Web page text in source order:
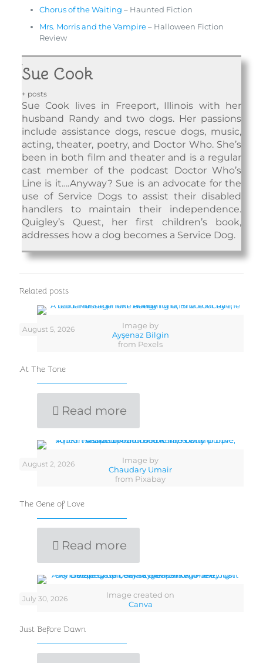
Chorus of the Waiting – Haunted Fiction
Mrs. Morris and the Vampire– Halloween Fiction
Review
Sue Cook
+ posts
Sue Cook lives in Freeport, Illinois with her
husband Randy and two dogs. Her passions
include assistance dogs, rescue dogs, music,
acting, theater, poetry, and Doctor Who. She’s
been in both film and theater and is a regular
cast member of the podcast Doctor Who’s
Line is it….Anyway? Sue is an advocate for the
use of Service Dogs to assist their disabled
handlers to maintain their independence.
Quigley’s Quest, her first children’s book,
addresses how a dog becomes a Service Dog.
Related posts
Image by
Ayşenaz Bilgin
from Pexels
August 5, 2026
At The Tone
Read more
Image by
Chaudary Umair
from Pixabay
August 2, 2026
The Gene of Love
Read more
Image created on
Canva
July 30, 2026
Just Before Dawn